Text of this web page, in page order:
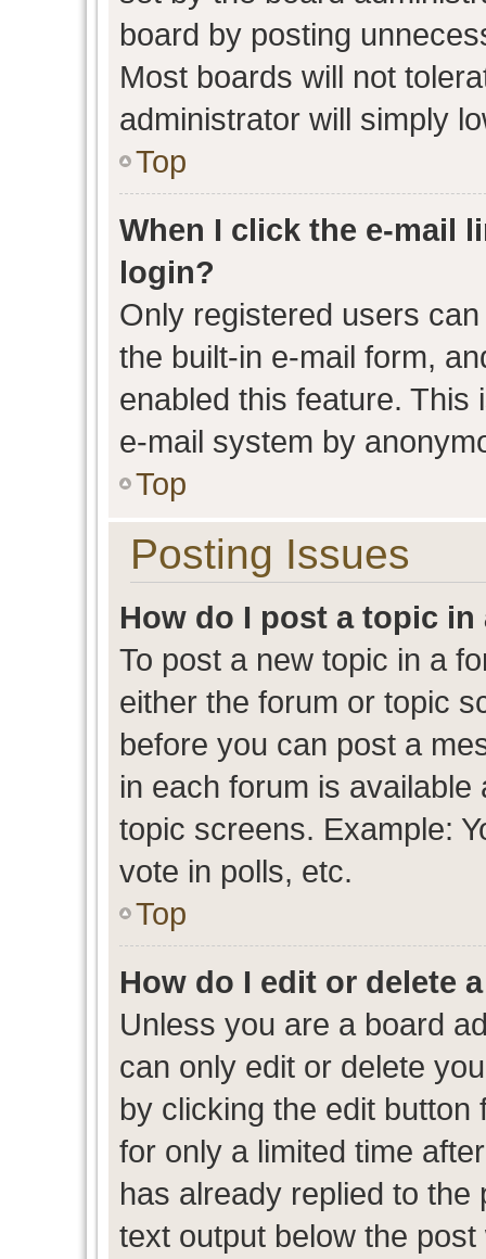
board by posting
Most boards will not
administrator will simply
Top
When I click the e-mail
login?
Only registered users
the built-in e-mail form,
enabled this feature.
e-mail system by
Top
Posting Issues
How do I post a topic in
To post a new topic in a
either the forum or topic
before you can post a
in each forum is
topic screens. Example:
vote in polls, etc.
Top
How do I edit or delete
Unless you are a board
can only edit or delete
by clicking the edit
for only a limited time
has already replied to
text output below the